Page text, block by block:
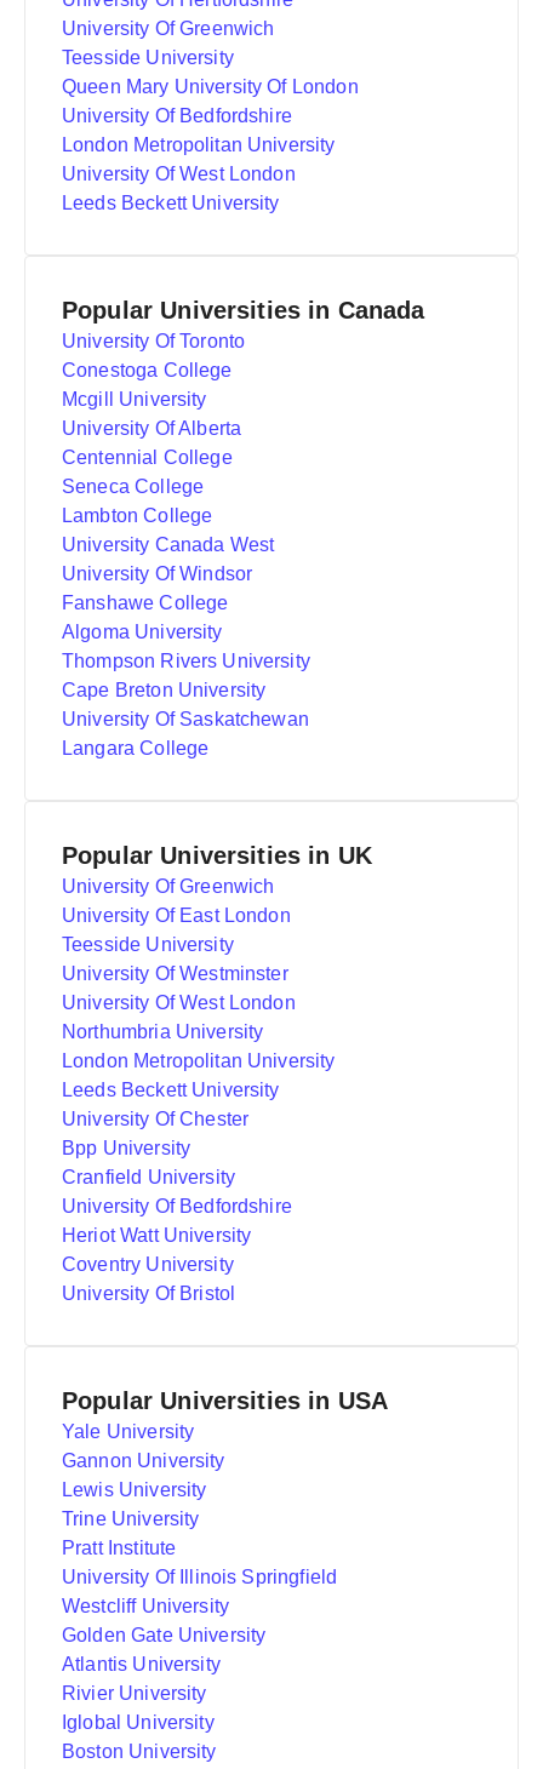
University Of Greenwich
Teesside University
Queen Mary University Of London
University Of Bedfordshire
London Metropolitan University
University Of West London
Leeds Beckett University
Popular Universities in Canada
University Of Toronto
Conestoga College
Mcgill University
University Of Alberta
Centennial College
Seneca College
Lambton College
University Canada West
University Of Windsor
Fanshawe College
Algoma University
Thompson Rivers University
Cape Breton University
University Of Saskatchewan
Langara College
Popular Universities in UK
University Of Greenwich
University Of East London
Teesside University
University Of Westminster
University Of West London
Northumbria University
London Metropolitan University
Leeds Beckett University
University Of Chester
Bpp University
Cranfield University
University Of Bedfordshire
Heriot Watt University
Coventry University
University Of Bristol
Popular Universities in USA
Yale University
Gannon University
Lewis University
Trine University
Pratt Institute
University Of Illinois Springfield
Westcliff University
Golden Gate University
Atlantis University
Rivier University
Iglobal University
Boston University